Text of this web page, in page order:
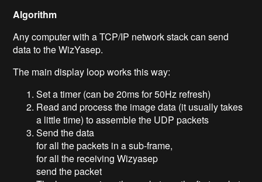
Algorithm
Any computer with a TCP/IP network stack can send
data to the WizYasep.
The main display loop works this way:
Set a timer (can be 20ms for 50Hz refresh)
Read and process the image data (it usually takes
a little time) to assemble the UDP packets
Send the data
for all the packets in a sub-frame,
for all the receiving Wizyasep
send the packet